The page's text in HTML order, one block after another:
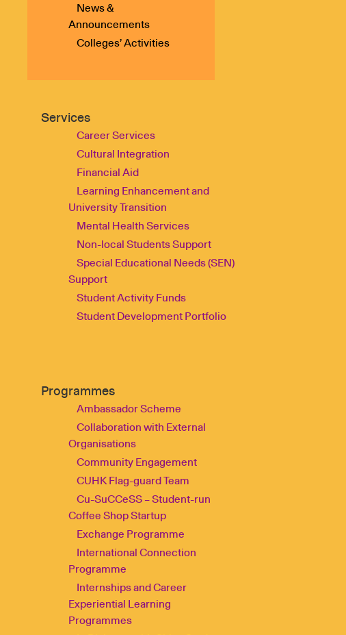
News &
Announcements
Colleges’ Activities
Services
Career Services
Cultural Integration
Financial Aid
Learning Enhancement and
University Transition
Mental Health Services
Non-local Students Support
Special Educational Needs (SEN)
Support
Student Activity Funds
Student Development Portfolio
Programmes
Ambassador Scheme
Collaboration with External
Organisations
Community Engagement
CUHK Flag-guard Team
Cu-SuCCeSS – Student-run
Coffee Shop Startup
Exchange Programme
International Connection
Programme
Internships and Career
Experiential Learning
Programmes